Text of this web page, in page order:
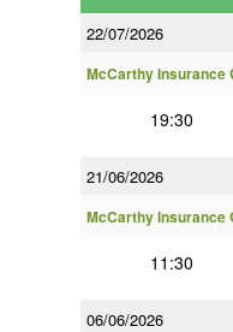
22/07/2026
McCarthy Insurance
19:30
21/06/2026
McCarthy Insurance
11:30
06/06/2026